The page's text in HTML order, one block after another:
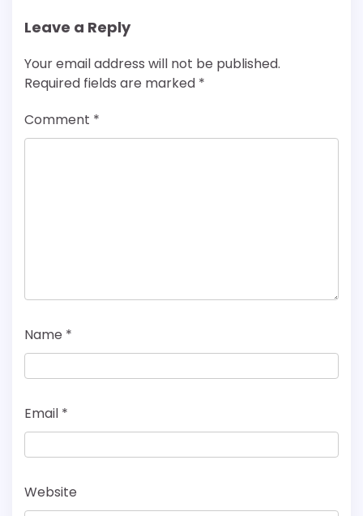
Leave a Reply
Your email address will not be published.
Required fields are marked *
Comment *
Name *
Email *
Website